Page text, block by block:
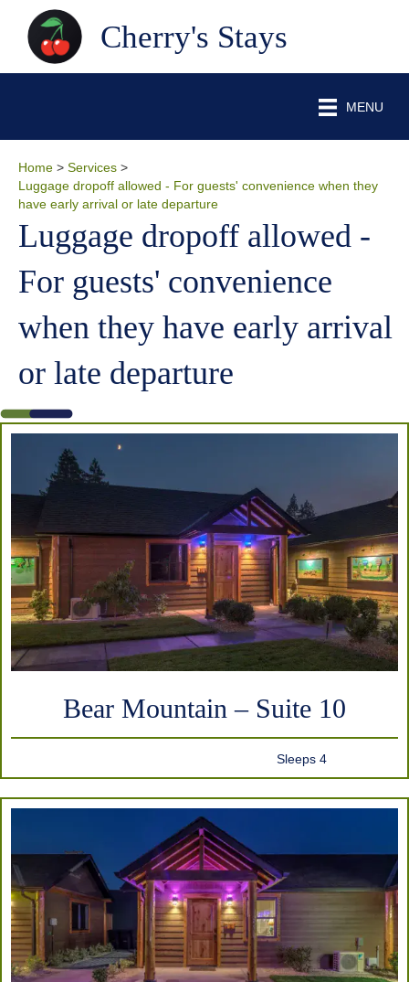
Cherry's Stays
MENU
Home > Services >
Luggage dropoff allowed - For guests' convenience when they
have early arrival or late departure
Luggage dropoff allowed -
For guests' convenience
when they have early arrival
or late departure
Bear Mountain – Suite 10
Sleeps 4